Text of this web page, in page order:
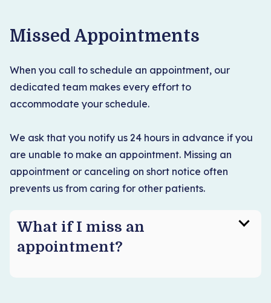
Missed Appointments
When you call to schedule an appointment, our
dedicated team makes every effort to
accommodate your schedule.
We ask that you notify us 24 hours in advance if you
are unable to make an appointment. Missing an
appointment or canceling on short notice often
prevents us from caring for other patients.
What if I miss an
appointment?